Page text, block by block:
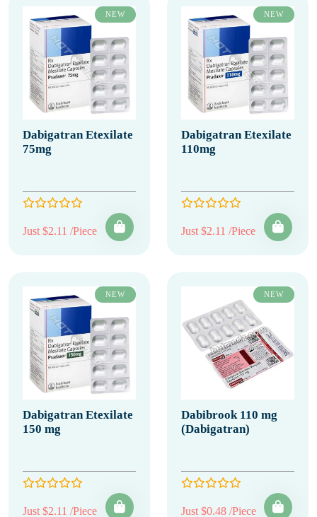
NEW
Dabigatran Etexilate
75mg
Just $2.11 /Piece
NEW
Dabigatran Etexilate
110mg
Just $2.11 /Piece
NEW
Dabigatran Etexilate
150 mg
Just $2.11 /Piece
NEW
Dabibrook 110 mg
(Dabigatran)
Just $0.48 /Piece